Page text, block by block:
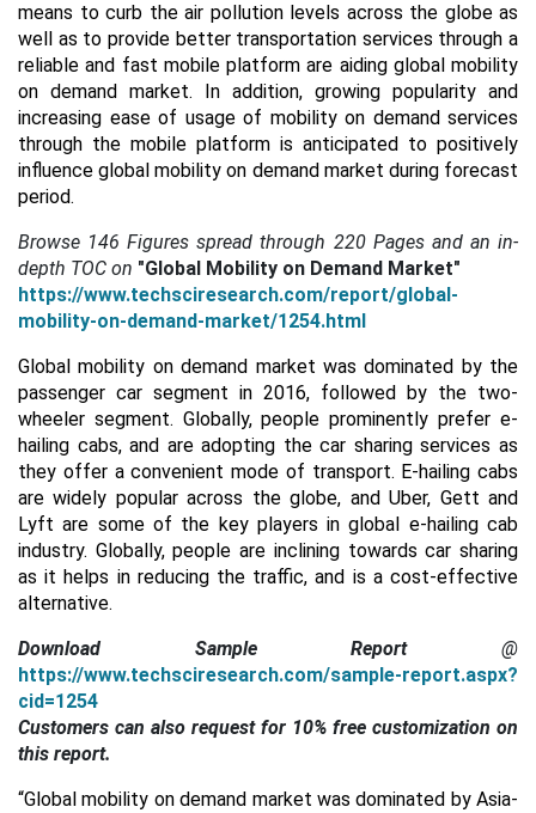
means to curb the air pollution levels across the globe as
well as to provide better transportation services through a
reliable and fast mobile platform are aiding global mobility
on demand market. In addition, growing popularity and
increasing ease of usage of mobility on demand services
through the mobile platform is anticipated to positively
influence global mobility on demand market during forecast
period.
Browse 146 Figures spread through 220 Pages and an in-
depth TOC on "Global Mobility on Demand Market"
https://www.techsciresearch.com/report/global-
mobility-on-demand-market/1254.html
Global mobility on demand market was dominated by the
passenger car segment in 2016, followed by the two-
wheeler segment. Globally, people prominently prefer e-
hailing cabs, and are adopting the car sharing services as
they offer a convenient mode of transport. E-hailing cabs
are widely popular across the globe, and Uber, Gett and
Lyft are some of the key players in global e-hailing cab
industry. Globally, people are inclining towards car sharing
as it helps in reducing the traffic, and is a cost-effective
alternative.
Download Sample Report @
https://www.techsciresearch.com/sample-report.aspx?
cid=1254
Customers can also request for 10% free customization on
this report.
“Global mobility on demand market was dominated by Asia-